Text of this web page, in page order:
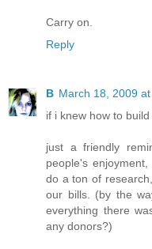
Carry on.
Reply
B March 18, 2009
if i knew how to
just a friendly
people's
do a ton of
our bills. (by the
everything there
any donors?)